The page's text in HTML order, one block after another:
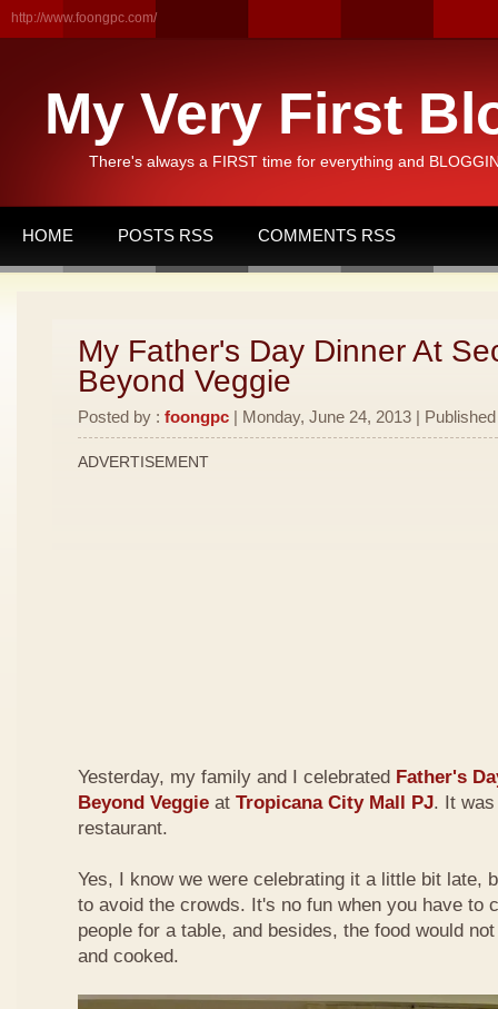
http://www.foongpc.com/
My Very First
There's always a FIRST time for everything and
HOME POSTS RSS COMMENTS RSS
My Father's Day Dinner At
Beyond Veggie
Posted by : foongpc | Monday, June 24, 2013 |
ADVERTISEMENT
Yesterday, my family and I celebrated Father's
Beyond Veggie at Tropicana City Mall PJ. It
restaurant.
Yes, I know we were celebrating it a little bit late,
to avoid the crowds. It's no fun when you have to
people for a table, and besides, the food would
and cooked.